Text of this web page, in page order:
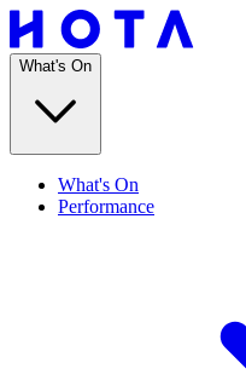
What's On
What's On
Performance